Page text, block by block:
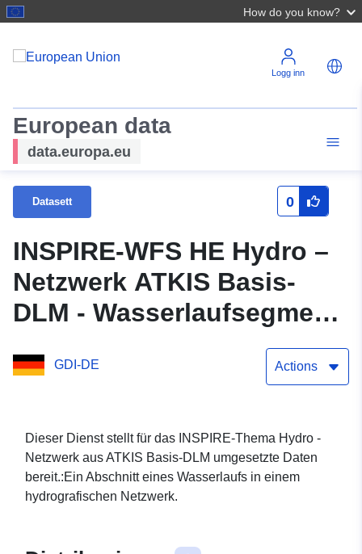
How do you know?
Logg inn
European data
data.europa.eu
Datasett 0
INSPIRE-WFS HE Hydro –
Netzwerk ATKIS Basis-
DLM - Wasserlaufsegment
- OGC WFS Interface
GDI-DE Actions
Dieser Dienst stellt für das INSPIRE-Thema Hydro -
Netzwerk aus ATKIS Basis-DLM umgesetzte Daten
bereit.:Ein Abschnitt eines Wasserlaufs in einem
hydrografischen Netzwerk.